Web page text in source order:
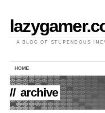
A BLOG OF STUPENDOUS
HOME
// archive